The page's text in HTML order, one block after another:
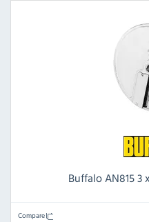
Buffalo AN815 3
Compare